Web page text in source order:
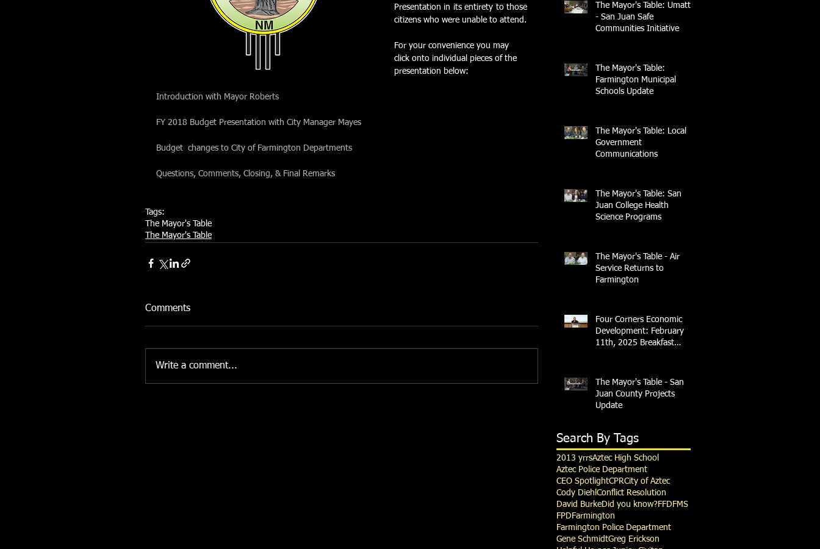
Presentation in its entirety to those
citizens who were unable to attend.
For your convenience you may
click onto individual pieces of the
presentation below:
Introduction with Mayor Roberts
FY 2018 Budget Presentation with City Manager Mayes
Budget  changes to City of Farmington Departments
Questions, Comments, Closing, & Final Remarks
Tags:
The Mayor's Table
The Mayor's Table
Comments
Write a comment...
The Mayor's Table: UmattR
- San Juan Safe
Communities Initiative
The Mayor's Table:
Farmington Municipal
Schools Update
The Mayor's Table: Local
Government
Communications
The Mayor's Table: San
Juan College Health
Science Programs
The Mayor's Table - Air
Service Returns to
Farmington
Four Corners Economic
Development: February
11th, 2025 Breakfast
The Mayor's Table - San
Juan County Projects
Update
Search By Tags
2013 yrrsAztec High School
Aztec Police Department
CEO SpotlightCPRCity of Aztec
Cody Diehl Conflict Resolution
David BurkeDid you know?FFD FMS
FPD Farmington
Farmington Police Department
Gene SchmidtGreg Erickson